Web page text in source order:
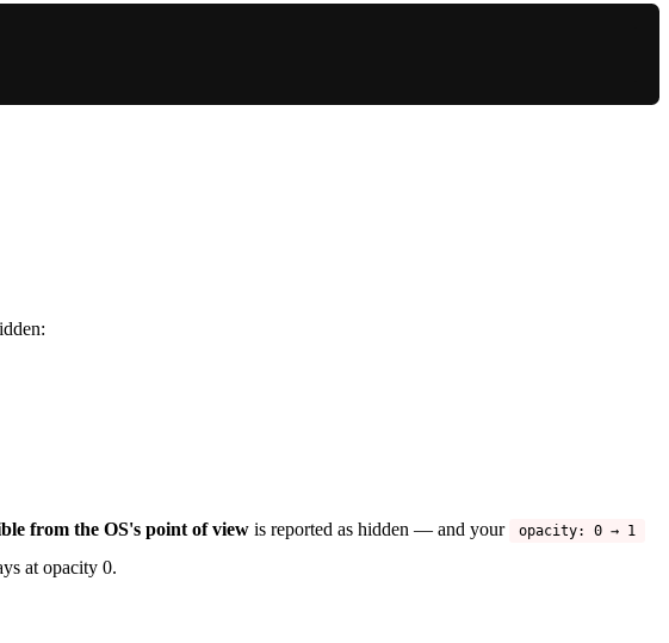
from the OS's point of view is reported as hidden — and your opacity: 0 → 1
at opacity 0.